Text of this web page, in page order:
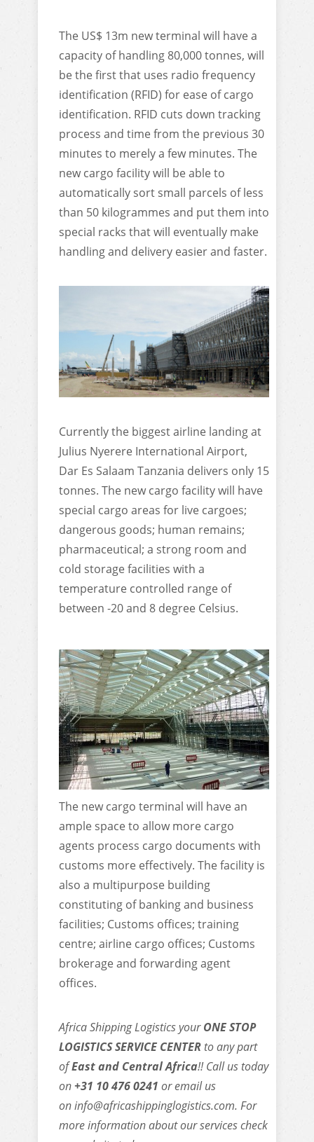
The US$ 13m new terminal will have a
capacity of handling 80,000 tonnes, will
be the first that uses radio frequency
identification (RFID) for ease of cargo
identification. RFID cuts down tracking
process and time from the previous 30
minutes to merely a few minutes. The
new cargo facility will be able to
automatically sort small parcels of less
than 50 kilogrammes and put them into
special racks that will eventually make
handling and delivery easier and faster.
Currently the biggest airline landing at
Julius Nyerere International Airport,
Dar Es Salaam Tanzania delivers only 15
tonnes. The new cargo facility will have
special cargo areas for live cargoes;
dangerous goods; human remains;
pharmaceutical; a strong room and
cold storage facilities with a
temperature controlled range of
between -20 and 8 degree Celsius.
The new cargo terminal will have an
ample space to allow more cargo
agents process cargo documents with
customs more effectively. The facility is
also a multipurpose building
constituting of banking and business
facilities; Customs offices; training
centre; airline cargo offices; Customs
brokerage and forwarding agent
offices.
Africa Shipping Logistics yourONE STOP
LOGISTICS SERVICE CENTERto any part
ofEast and Central Africa!! Call us today
on +31 10 476 0241 or email us
oninfo@africashippinglogistics.com. For
more information about our services check